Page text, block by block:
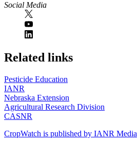
Social Media
https://
www.unl.edu
Related links
Pesticide Education
IANR
Nebraska Extension
Agricultural Research Division
CASNR
CropWatch is published by IANR Media